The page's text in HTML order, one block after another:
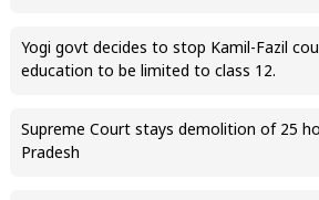
Yogi govt decides to stop Kamil-Fazil
education to be limited to class 12.
Supreme Court stays demolition of 25
Pradesh